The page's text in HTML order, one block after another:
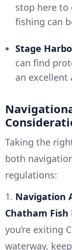
stop here to
fishing can
Stage
can find
an excellent
Taking the
both
regulations:
1. Navigation
Chatham Fish
you’re exiting
waterway,